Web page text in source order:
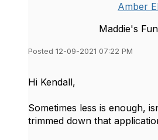
Amber
Maddie's
Posted 12-09-2021 07:22 PM
Hi Kendall,
Sometimes less is enough,
trimmed down that